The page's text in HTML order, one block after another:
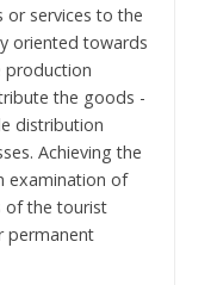
services to the
oriented towards
production
the goods -
distribution
Achieving the
examination of
of the tourist
permanent